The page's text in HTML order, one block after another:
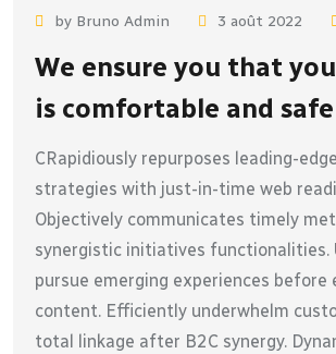
by Bruno Admin 3 août 2022
We ensure you that
is comfortable and safe
CRapidiously repurposes leading-
strategies with just-in-time web
Objectively communicates timely
synergistic initiatives functionalities.
pursue emerging experiences before
content. Efficiently underwhelm
total linkage after B2C synergy.